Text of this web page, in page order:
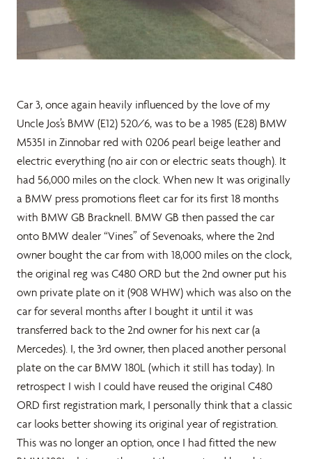
Car 3, once again heavily influenced by the love of my
Uncle Jos’s BMW (E12) 520/6, was to be a 1985 (E28) BMW
M535I in Zinnobar red with 0206 pearl beige leather and
electric everything (no air con or electric seats though). It
had 56,000 miles on the clock. When new It was originally
a BMW press promotions fleet car for its first 18 months
with BMW GB Bracknell. BMW GB then passed the car
onto BMW dealer “Vines” of Sevenoaks, where the 2nd
owner bought the car from with 18,000 miles on the clock,
the original reg was C480 ORD but the 2nd owner put his
own private plate on it (908 WHW) which was also on the
car for several months after I bought it until it was
transferred back to the 2nd owner for his next car (a
Mercedes). I, the 3rd owner, then placed another personal
plate on the car BMW 180L (which it still has today). In
retrospect I wish I could have reused the original C480
ORD first registration mark, I personally think that a classic
car looks better showing its original year of registration.
This was no longer an option, once I had fitted the new